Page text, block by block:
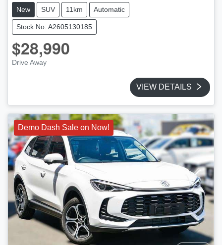
New SUV 11km Automatic
Stock No: A2605130185
$28,990
Drive Away
VIEW DETAILS
Demo Dash Sale on Now!